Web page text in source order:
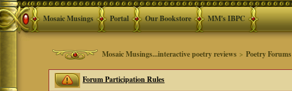
Mosaic Musings Portal Our Bookstore MM's IBPC
Mosaic Musings...interactive poetry reviews >Poetry Forums
Forum Participation Rules